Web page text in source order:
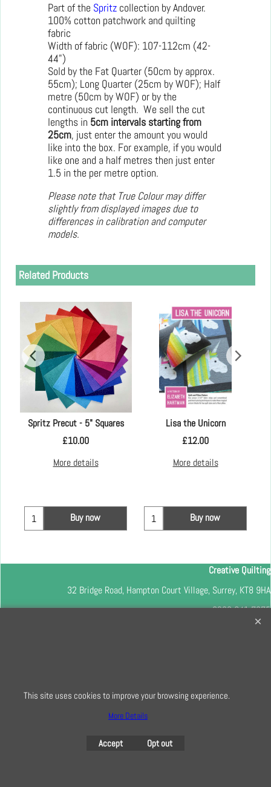
Part of the Spritz collection by Andover.
100% cotton patchwork and quilting
fabric
Width of fabric (WOF): 107-112cm (42-
44")
Sold by the Fat Quarter (50cm by approx.
55cm); Long Quarter (25cm by WOF); Half
metre (50cm by WOF) or by the
continuous cut length. We sell the cut
lengths in 5cm intervals starting from
25cm, just enter the amount you would
like into the box. For example, if you would
like one and a half metres then just enter
1.5 in the per metre option.
Please note that True Colour may differ
slightly from displayed images due to
differences in calibration and computer
models.
Related Products
Spritz Precut - 5" Squares
£10.00
More details
Buy now
Lisa the Unicorn
£12.00
More details
Buy now
Creative Quilting
32 Bridge Road, Hampton Court Village, Surrey, KT8 9HA
0208 941 7075
This site uses cookies to improve your browsing experience.
More Details
Accept Opt out